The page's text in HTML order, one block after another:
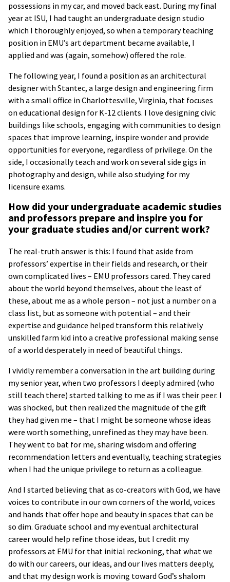
possessions in my car, and moved back east. During my final
year at ISU, I had taught an undergraduate design studio
which I thoroughly enjoyed, so when a temporary teaching
position in EMU’s art department became available, I
applied and was (again, somehow) offered the role.
The following year, I found a position as an architectural
designer with Stantec, a large design and engineering firm
with a small office in Charlottesville, Virginia, that focuses
on educational design for K-12 clients. I love designing civic
buildings like schools, engaging with communities to design
spaces that improve learning, inspire wonder and provide
opportunities for everyone, regardless of privilege. On the
side, I occasionally teach and work on several side gigs in
photography and design, while also studying for my
licensure exams.
How did your undergraduate academic studies
and professors prepare and inspire you for
your graduate studies and/or current work?
The real-truth answer is this: I found that aside from
professors’ expertise in their fields and research, or their
own complicated lives – EMU professors cared. They cared
about the world beyond themselves, about the least of
these, about me as a whole person – not just a number on a
class list, but as someone with potential – and their
expertise and guidance helped transform this relatively
unskilled farm kid into a creative professional making sense
of a world desperately in need of beautiful things.
I vividly remember a conversation in the art building during
my senior year, when two professors I deeply admired (who
still teach there) started talking to me as if I was their peer. I
was shocked, but then realized the magnitude of the gift
they had given me – that I might be someone whose ideas
were worth something, unrefined as they may have been.
They went to bat for me, sharing wisdom and offering
recommendation letters and eventually, teaching strategies
when I had the unique privilege to return as a colleague.
And I started believing that as co-creators with God, we have
voices to contribute in our own corners of the world, voices
and hands that offer hope and beauty in spaces that can be
so dim. Graduate school and my eventual architectural
career would help refine those ideas, but I credit my
professors at EMU for that initial reckoning, that what we
do with our careers, our ideas, and our lives matters deeply,
and that my design work is moving toward God’s shalom